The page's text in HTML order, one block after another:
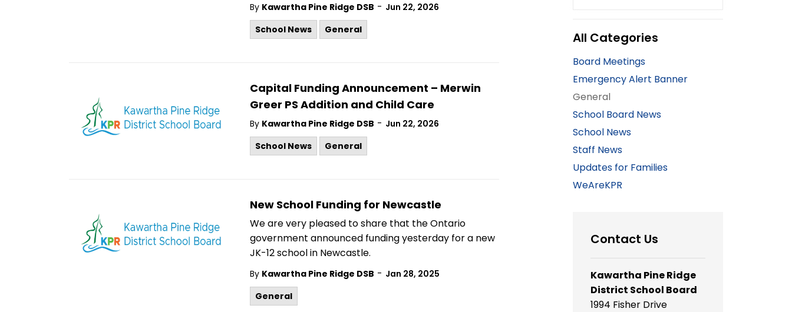
By Kawartha Pine Ridge DSB - Jun 22, 2026
School News
General
Capital Funding Announcement – Merwin
Greer PS Addition and Child Care
By Kawartha Pine Ridge DSB - Jun 22, 2026
School News
General
New School Funding for Newcastle
We are very pleased to share that the Ontario
government announced funding yesterday for a new
JK-12 school in Newcastle.
By Kawartha Pine Ridge DSB - Jan 28, 2025
General
All Categories
Board Meetings
Emergency Alert Banner
General
School Board News
School News
Staff News
Updates for Families
WeAreKPR
Contact Us
Kawartha Pine Ridge
District School Board
1994 Fisher Drive